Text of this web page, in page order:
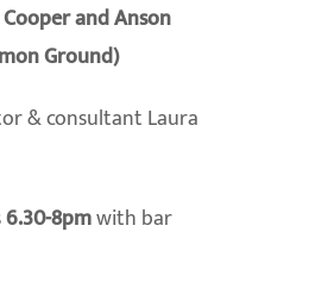
and Anson
Ground)
& consultant Laura
6.30-8pmwith bar